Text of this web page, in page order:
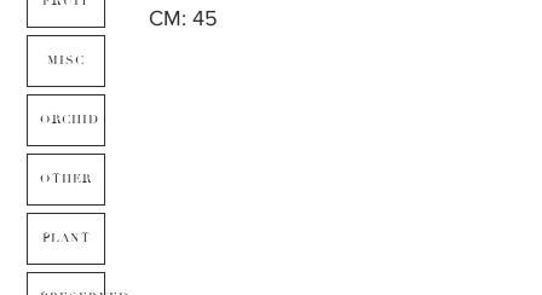
MISC
ORCHID
OTHER
PLANT
CM: 45